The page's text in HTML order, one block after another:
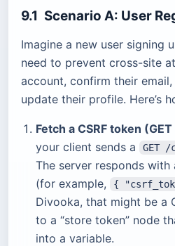
9.1 Scenario A: User
Imagine a new user signing
need to prevent cross-site
account, confirm their
update their profile. Here’s
Fetch a CSRF token
your client sends a
GET
The server responds
(for example,
{
Divooka, that might be a
to a “store token” node
into a variable.